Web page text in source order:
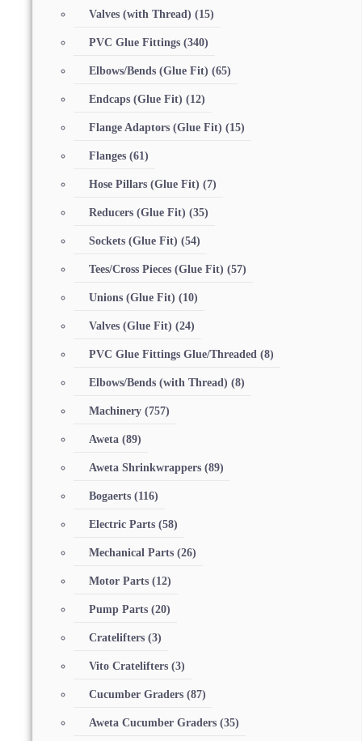
Valves (with Thread) (15)
PVC Glue Fittings (340)
Elbows/Bends (Glue Fit) (65)
Endcaps (Glue Fit) (12)
Flange Adaptors (Glue Fit) (15)
Flanges (61)
Hose Pillars (Glue Fit) (7)
Reducers (Glue Fit) (35)
Sockets (Glue Fit) (54)
Tees/Cross Pieces (Glue Fit) (57)
Unions (Glue Fit) (10)
Valves (Glue Fit) (24)
PVC Glue Fittings Glue/Threaded (8)
Elbows/Bends (with Thread) (8)
Machinery (757)
Aweta (89)
Aweta Shrinkwrappers (89)
Bogaerts (116)
Electric Parts (58)
Mechanical Parts (26)
Motor Parts (12)
Pump Parts (20)
Cratelifters (3)
Vito Cratelifters (3)
Cucumber Graders (87)
Aweta Cucumber Graders (35)